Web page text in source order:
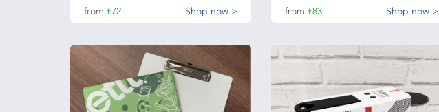
from £72 Shop now > from £83 Shop now >